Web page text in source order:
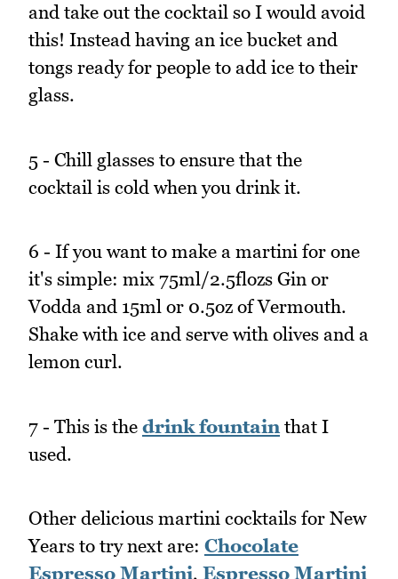
and take out the cocktail so I would avoid
this! Instead having an ice bucket and
tongs ready for people to add ice to their
glass.
5 - Chill glasses to ensure that the
cocktail is cold when you drink it.
6 - If you want to make a martini for one
it's simple: mix 75ml/2.5flozs Gin or
Vodda and 15ml or 0.5oz of Vermouth.
Shake with ice and serve with olives and a
lemon curl.
7 - This is the drink fountain that I
used.
Other delicious martini cocktails for New
Years to try next are: Chocolate
Espresso Martini, Espresso Martini